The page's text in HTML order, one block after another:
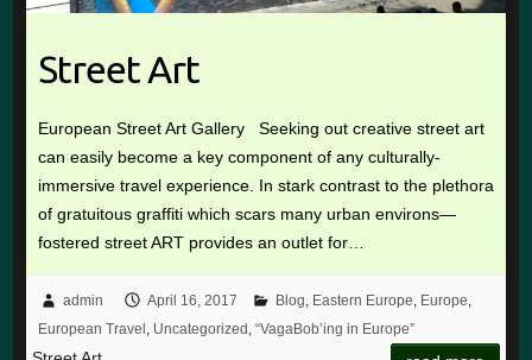
Street Art
European Street Art Gallery Seeking out creative street art
can easily become a key component of any culturally-
immersive travel experience. In stark contrast to the plethora
of gratuitous graffiti which scars many urban environs—
fostered street ART provides an outlet for…
admin April 16, 2017 Blog Eastern Europe Europe
European Travel Uncategorized “VagaBob’ing in Europe”